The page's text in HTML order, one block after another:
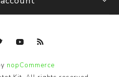
nopCommerce